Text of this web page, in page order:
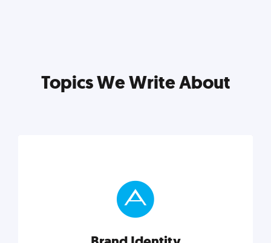
Topics We Write About